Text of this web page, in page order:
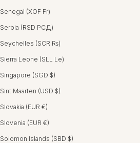
Senegal (XOF Fr)
Serbia (RSD РСД)
Seychelles (SCR ₨)
Sierra Leone (SLL Le)
Singapore (SGD $)
Sint Maarten (USD $)
Slovakia (EUR €)
Slovenia (EUR €)
Solomon Islands (SBD $)